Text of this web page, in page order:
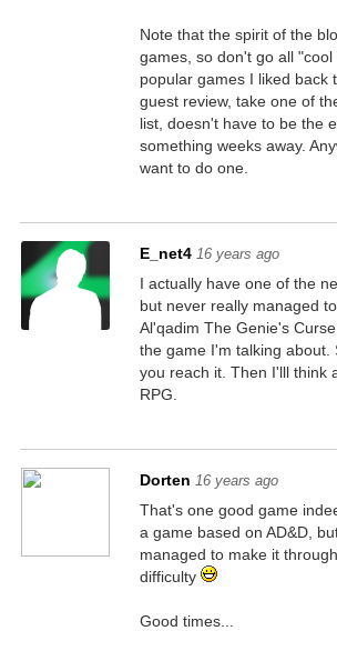
Note that the spirit of the
games, so don't go all
popular games I liked back
guest review, take one of
list, doesn't have to be the
something weeks away.
want to do one.
E_net4 16 years ago
I actually have one of the
but never really managed
Al'qadim The Genie's
the game I'm talking about.
you reach it. Then I'lll think
RPG.
Dorten 16 years ago
That's one good game
a game based on AD&D,
managed to make it
difficulty
Good times...